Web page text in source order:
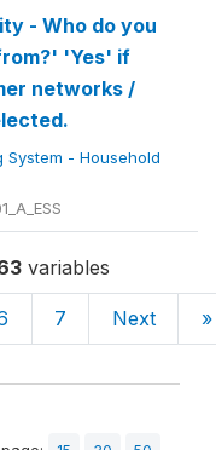
- Who do you
'Yes' if
networks /
System - Household
variables
7 Next »